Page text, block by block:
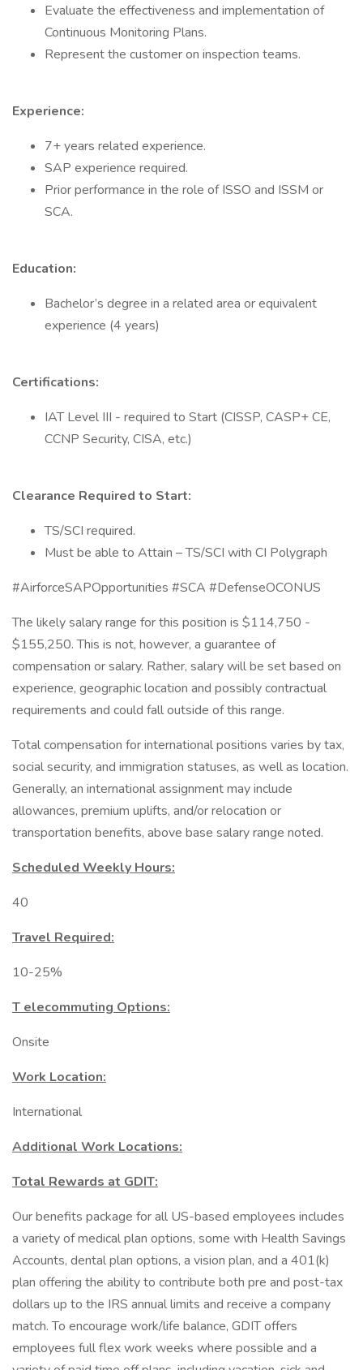
Evaluate the effectiveness and implementation of
Continuous Monitoring Plans.
Represent the customer on inspection teams.
Experience:
7+ years related experience.
SAP experience required.
Prior performance in the role of ISSO and ISSM or
SCA.
Education:
Bachelor’s degree in a related area or equivalent
experience (4 years)
Certifications:
IAT Level III - required to Start (CISSP, CASP+ CE,
CCNP Security, CISA, etc.)
Clearance Required to Start:
TS/SCI required.
Must be able to Attain – TS/SCI with CI Polygraph
#AirforceSAPOpportunities #SCA #DefenseOCONUS
The likely salary range for this position is $114,750 -
$155,250. This is not, however, a guarantee of
compensation or salary. Rather, salary will be set based on
experience, geographic location and possibly contractual
requirements and could fall outside of this range.
Total compensation for international positions varies by tax,
social security, and immigration statuses, as well as location.
Generally, an international assignment may include
allowances, premium uplifts, and/or relocation or
transportation benefits, above base salary range noted.
Scheduled Weekly Hours:
40
Travel Required:
10-25%
T elecommuting Options:
Onsite
Work Location:
International
Additional Work Locations:
Total Rewards at GDIT:
Our benefits package for all US-based employees includes
a variety of medical plan options, some with Health Savings
Accounts, dental plan options, a vision plan, and a 401(k)
plan offering the ability to contribute both pre and post-tax
dollars up to the IRS annual limits and receive a company
match. To encourage work/life balance, GDIT offers
employees full flex work weeks where possible and a